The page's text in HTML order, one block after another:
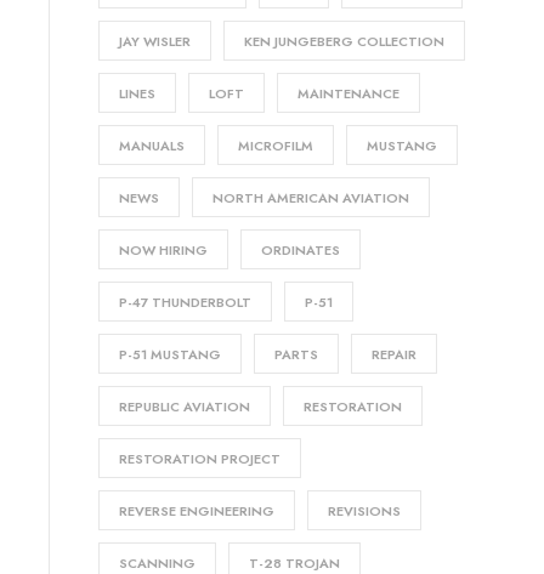
JAY WISLER KEN JUNGEBERG COLLECTION
LINES LOFT MAINTENANCE
MANUALS MICROFILM MUSTANG
NEWS NORTH AMERICAN AVIATION
NOW HIRING ORDINATES
P-47 THUNDERBOLT P-51
P-51 MUSTANG PARTS REPAIR
REPUBLIC AVIATION RESTORATION
RESTORATION PROJECT
REVERSE ENGINEERING REVISIONS
SCANNING T-28 TROJAN